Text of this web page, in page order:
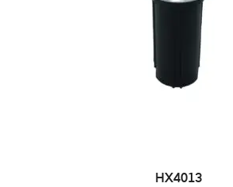
HX4013